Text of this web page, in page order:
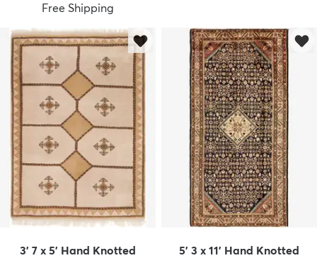
Free Shipping
3' 7 x 5' Hand Knotted
5' 3 x 11' Hand Knotted